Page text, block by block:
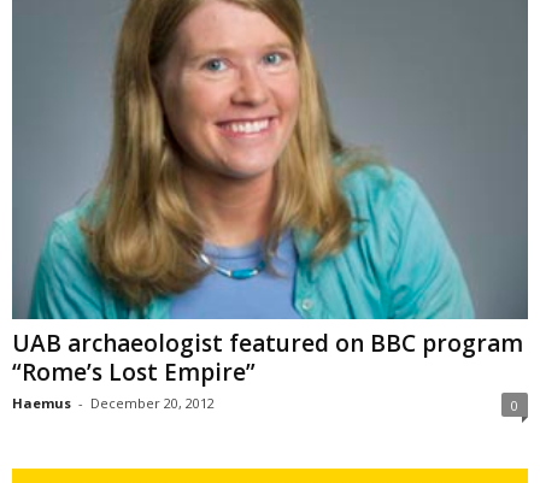
UAB archaeologist featured on BBC program
“Rome’s Lost Empire”
Haemus - December 20, 2012 0